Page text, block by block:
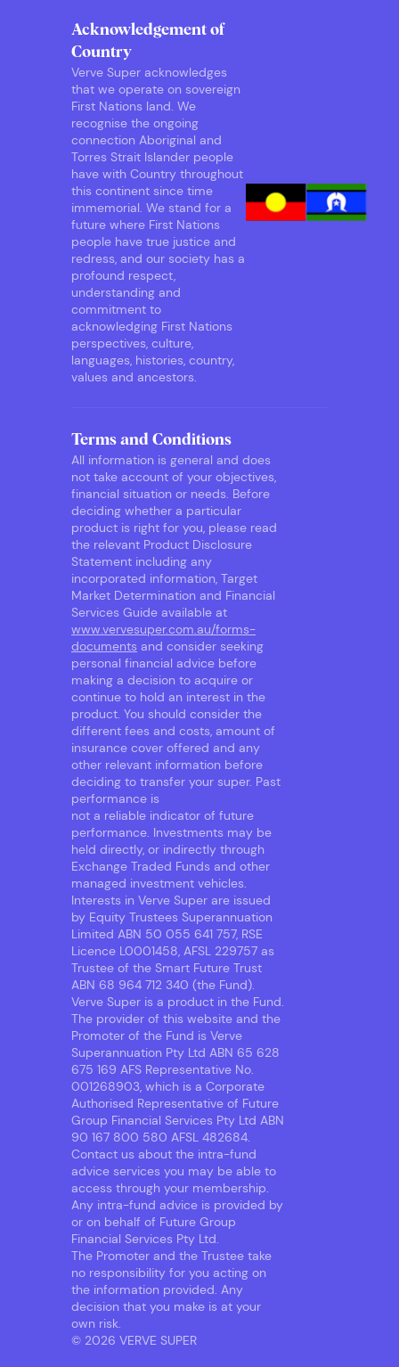
Acknowledgement of
Country
Verve Super acknowledges
that we operate on sovereign
First Nations land. We
recognise the ongoing
connection Aboriginal and
Torres Strait Islander people
have with Country throughout
this continent since time
immemorial. We stand for a
future where First Nations
people have true justice and
redress, and our society has a
profound respect,
understanding and
commitment to
acknowledging First Nations
perspectives, culture,
languages, histories, country,
values and ancestors.
Terms and Conditions
All information is general and does
not take account of your objectives,
financial situation or needs. Before
deciding whether a particular
product is right for you, please read
the relevant Product Disclosure
Statement including any
incorporated information, Target
Market Determination and Financial
Services Guide available at
www.vervesuper.com.au/forms-
documents and consider seeking
personal financial advice before
making a decision to acquire or
continue to hold an interest in the
product. You should consider the
different fees and costs, amount of
insurance cover offered and any
other relevant information before
deciding to transfer your super. Past
performance is
not a reliable indicator of future
performance. Investments may be
held directly, or indirectly through
Exchange Traded Funds and other
managed investment vehicles.
Interests in Verve Super are issued
by Equity Trustees Superannuation
Limited ABN 50 055 641 757, RSE
Licence L0001458, AFSL 229757 as
Trustee of the Smart Future Trust
ABN 68 964 712 340 (the Fund).
Verve Super is a product in the Fund.
The provider of this website and the
Promoter of the Fund is Verve
Superannuation Pty Ltd ABN 65 628
675 169 AFS Representative No.
001268903, which is a Corporate
Authorised Representative of Future
Group Financial Services Pty Ltd ABN
90 167 800 580 AFSL 482684.
Contact us about the intra-fund
advice services you may be able to
access through your membership.
Any intra-fund advice is provided by
or on behalf of Future Group
Financial Services Pty Ltd.
The Promoter and the Trustee take
no responsibility for you acting on
the information provided. Any
decision that you make is at your
own risk.
© 2026 VERVE SUPER